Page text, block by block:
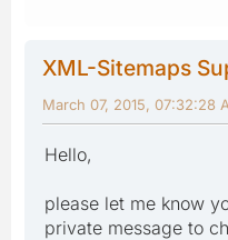
XML-Sitemaps
March 07, 2015, 07:32:28
Hello,
please let me know
private message to